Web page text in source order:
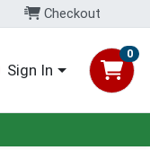
Checkout
Sign In
0